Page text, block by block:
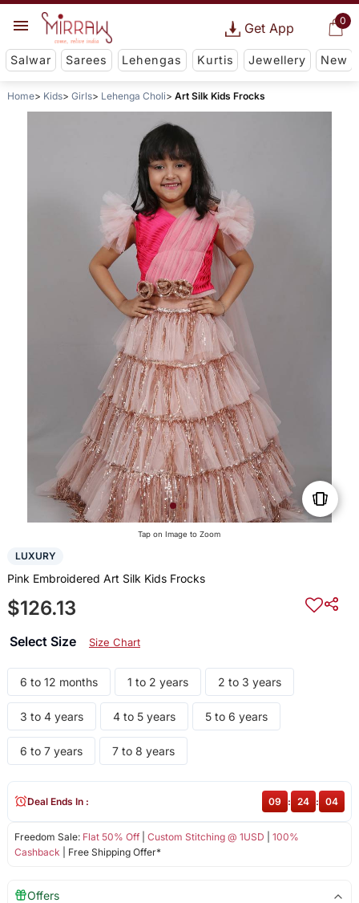
0
Get App
Salwar Sarees Lehengas Kurtis Jewellery New
Home Kids Girls Lehenga Choli Art Silk Kids Frocks
Tap on Image to Zoom
LUXURY
Pink Embroidered Art Silk Kids Frocks
$126.13
Select Size Size Chart
6 to 12 months 1 to 2 years 2 to 3 years
3 to 4 years 4 to 5 years 5 to 6 years
6 to 7 years 7 to 8 years
Freedom Sale: Flat 50% Off| Custom Stitching @ 1USD
100%
Cashback | Free Shipping Offer*
Deal Ends In : 09 : 24 : 03
Offers